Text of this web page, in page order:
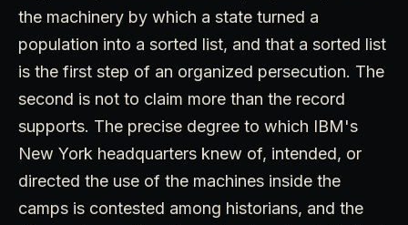
the machinery by which a state turned a
population into a sorted list, and that a sorted list
is the first step of an organized persecution. The
second is not to claim more than the record
supports. The precise degree to which IBM's
New York headquarters knew of, intended, or
directed the use of the machines inside the
camps is contested among historians, and the